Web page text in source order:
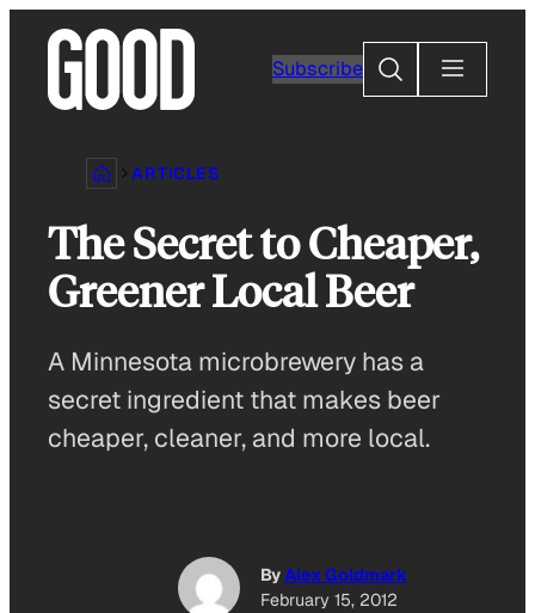
content
Subscribe
Search
ARTICLES
The Secret to Cheaper,
Greener Local Beer
A Minnesota microbrewery has a
secret ingredient that makes beer
cheaper, cleaner, and more local.
ByAlex Goldmark
February 15, 2012